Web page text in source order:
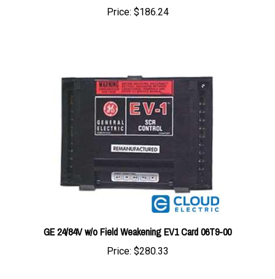
GE 24/84V w/o Field Weakening EV1 Card 06T9-00
Price:$280.33